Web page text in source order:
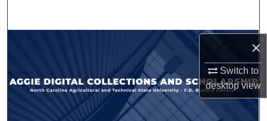
×
Switch to
desktopview
Browse Collections
My Account
About